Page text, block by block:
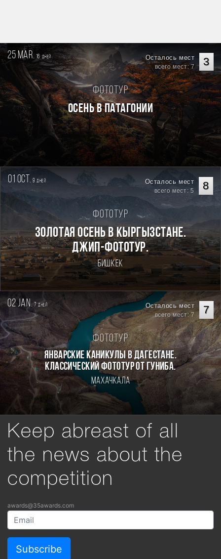
25 mar. 16дней 3
Осталось мест
всего мест: 7
Фототур
Осень в Патагонии
01 oct. 9дней 8
Осталось мест
всего мест: 5
Фототур
Золотая осень в Кыргызстане.
Джип-фототур.
Бишкек
02 jan.7дней 7
Осталось мест
всего мест: 7
Фототур
Январские каникулы в Дагестане.
Классический фототур от Гуниба.
Махачкала
Keep abreast of all
the news about the
competition
awards@35awards.com